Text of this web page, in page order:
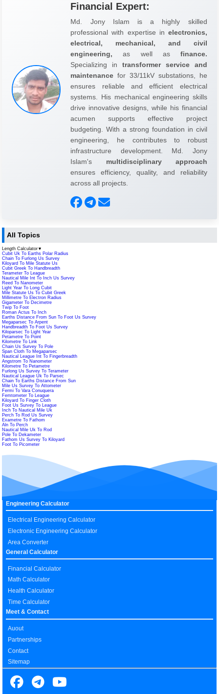
Financial Expert:
Md. Jony Islam is a highly skilled
professional with expertise in electronics,
electrical, mechanical, and civil
engineering, as well as finance.
Specializing in transformer service and
maintenance for 33/11kV substations, he
ensures reliable and efficient electrical
systems. His mechanical engineering skills
drive innovative designs, while his financial
acumen supports effective project
budgeting. With a strong foundation in civil
engineering, he contributes to robust
infrastructure development. Md. Jony
Islam's multidisciplinary approach
ensures efficiency, quality, and reliability
across all projects.
All Topics
Length Calculator ▼
Cubit Uk To Earths Polar Radius
Chain To Furlong Us Survey
Kiloyard To Mile Statute Us
Cubit Greek To Handbreadth
Terameter To League
Nautical Mile Int To Inch Us Survey
Reed To Nanometer
Light Year To Long Cubit
Mile Statute Us To Cubit Greek
Millimetre To Electron Radius
Gigameter To Decimetre
Twip To Foot
Roman Actus To Inch
Earths Distance From Sun To Foot Us Survey
Megaparsec To Arpent
Handbreadth To Foot Us Survey
Kiloparsec To Light Year
Petametre To Point
Kilometre To Link
Chain Us Survey To Pole
Span Cloth To Megaparsec
Nautical League Int To Fingerbreadth
Angstrom To Nanometer
Kilometre To Petametre
Furlong Us Survey To Terameter
Nautical League Uk To Parsec
Chain To Earths Distance From Sun
Mile Us Survey To Attometer
Fermi To Vara Conuquera
Femtometer To League
Kiloyard To Finger Cloth
Foot Us Survey To League
Inch To Nautical Mile Uk
Perch To Rod Us Survey
Exametre To Fathom
Aln To Perch
Nautical Mile Uk To Rod
Pole To Dekameter
Fathom Us Survey To Kiloyard
Foot To Picometer
Engineering Calculator
Electrical Engineering Calculator
Electronic Engineering Calculator
Area Converter
General Calculator
Financial Calculator
Math Calculator
Health Calculator
Time Calculator
Meet & Contact
Auout
Partnerships
Contact
Sitemap